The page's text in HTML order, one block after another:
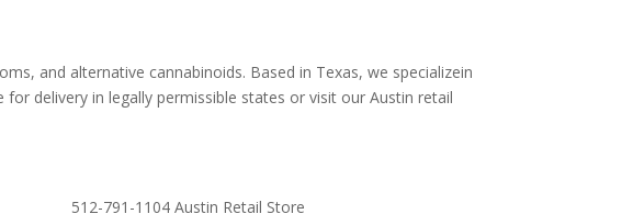
and alternative cannabinoids. Based in Texas, we specializein
delivery in legally permissible states or visit our Austin retail
512-791-1104 Austin Retail Store